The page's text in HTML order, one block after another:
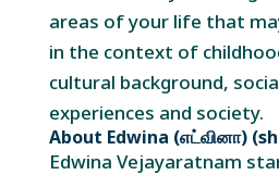
areas of your life that
in the context of
cultural background,
experiences and society.
About Edwina (எட்வினா)
Edwina Vejayaratnam